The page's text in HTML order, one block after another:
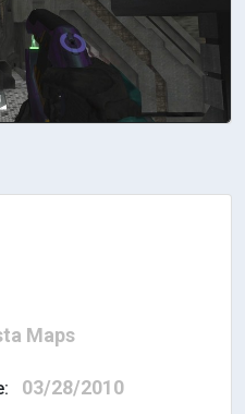
Maps
03/28/2010